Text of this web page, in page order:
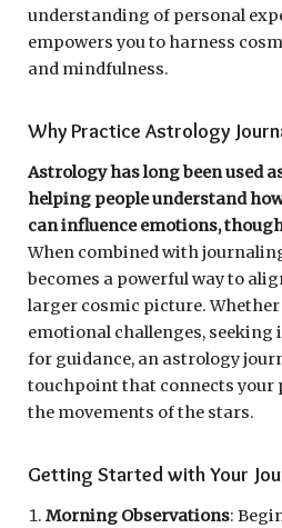
understanding of personal
empowers you to harness
and mindfulness.
Why Practice Astrology
Astrology has long been used
helping people understand
can influence emotions,
When combined with
becomes a powerful way to
larger cosmic picture. Whether
emotional challenges,
for guidance, an astrology
touchpoint that connects your
the movements of the stars.
Getting Started with Your
Morning Observations: